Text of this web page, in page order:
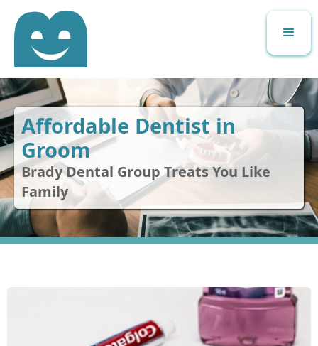
Affordable Dentist in
Groom
Brady Dental Group Treats You Like
Family